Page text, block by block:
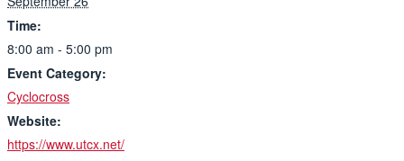
Time:
8:00 am - 5:00 pm
Event Category:
Cyclocross
Website:
https://www.utcx.net/